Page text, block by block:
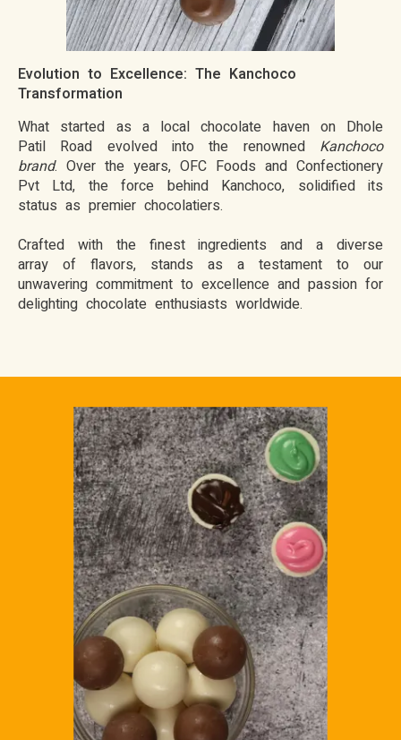
Evolution to Excellence: The Kanchoco
Transformation
What started as a local chocolate haven on Dhole
Patil Road evolved into the renowned Kanchoco
brand. Over the years, OFC Foods and Confectionery
Pvt Ltd, the force behind Kanchoco, solidified its
status as premier chocolatiers.
Crafted with the finest ingredients and a diverse
array of flavors, stands as a testament to our
unwavering commitment to excellence and passion for
delighting chocolate enthusiasts worldwide.